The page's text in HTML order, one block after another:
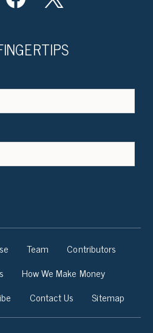
Team
Contributors
How We Make Money
Contact Us Sitemap